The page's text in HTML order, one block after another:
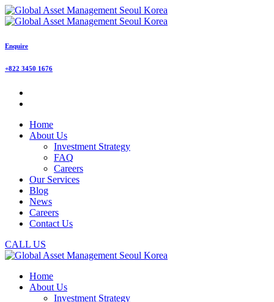
Enquire
+822 3450 1676
Home
About Us
Investment Strategy
FAQ
Careers
Our Services
Blog
News
Careers
Contact Us
CALL US
Home
About Us
Investment Strategy